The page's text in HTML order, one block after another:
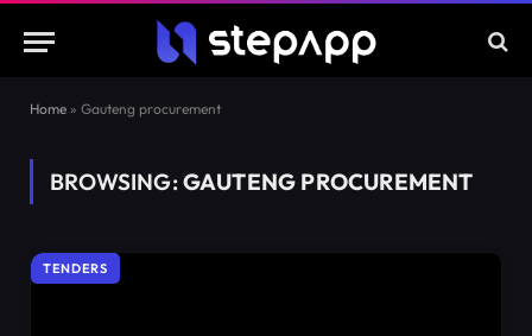
Home » Gauteng procurement
BROWSING:GAUTENG PROCUREMENT
TENDERS